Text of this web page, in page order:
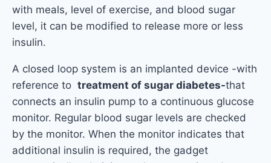
with meals, level of exercise, and blood sugar
level, it can be modified to release more or less
insulin.
A closed loop system is an implanted device -with
reference to treatment of sugar diabetes-that
connects an insulin pump to a continuous glucose
monitor. Regular blood sugar levels are checked
by the monitor. When the monitor indicates that
additional insulin is required, the gadget